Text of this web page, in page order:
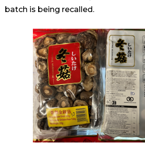
batch is being recalled.